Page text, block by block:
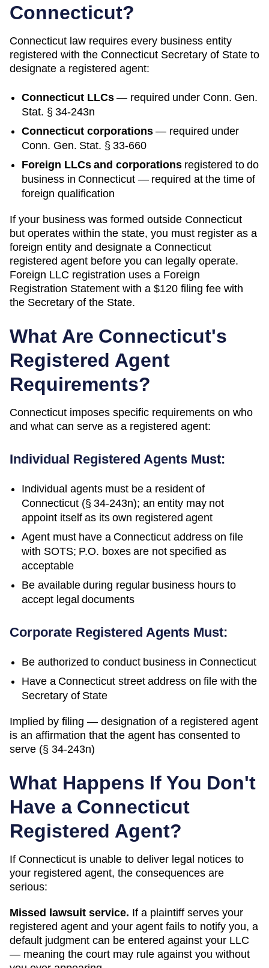
Connecticut?
Connecticut law requires every business entity
registered with the Connecticut Secretary of State to
designate a registered agent:
Connecticut LLCs— required under Conn. Gen.
Stat. § 34-243n
Connecticut corporations— required under
Conn. Gen. Stat. § 33-660
Foreign LLCs and corporationsregistered to do
business in Connecticut — required at the time of
foreign qualification
If your business was formed outside Connecticut
but operates within the state, you must register as a
foreign entity and designate a Connecticut
registered agent before you can legally operate.
Foreign LLC registration uses a Foreign
Registration Statement with a $120 filing fee with
the Secretary of the State.
What Are Connecticut's
Registered Agent
Requirements?
Connecticut imposes specific requirements on who
and what can serve as a registered agent:
Individual Registered Agents Must:
Individual agents must be a resident of
Connecticut (§ 34-243n); an entity may not
appoint itself as its own registered agent
Agent must have a Connecticut address on file
with SOTS; P.O. boxes are not specified as
acceptable
Be available during regular business hours to
accept legal documents
Corporate Registered Agents Must:
Be authorized to conduct business in Connecticut
Have a Connecticut street address on file with the
Secretary of State
Implied by filing — designation of a registered agent
is an affirmation that the agent has consented to
serve (§ 34-243n)
What Happens If You Don't
Have a Connecticut
Registered Agent?
If Connecticut is unable to deliver legal notices to
your registered agent, the consequences are
serious:
Missed lawsuit service. If a plaintiff serves your
registered agent and your agent fails to notify you, a
default judgment can be entered against your LLC
— meaning the court may rule against you without